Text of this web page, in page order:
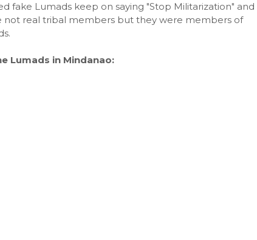
fake Lumads keep on saying "Stop Militarization" and
not real tribal members but they were members of
Lumads in Mindanao: